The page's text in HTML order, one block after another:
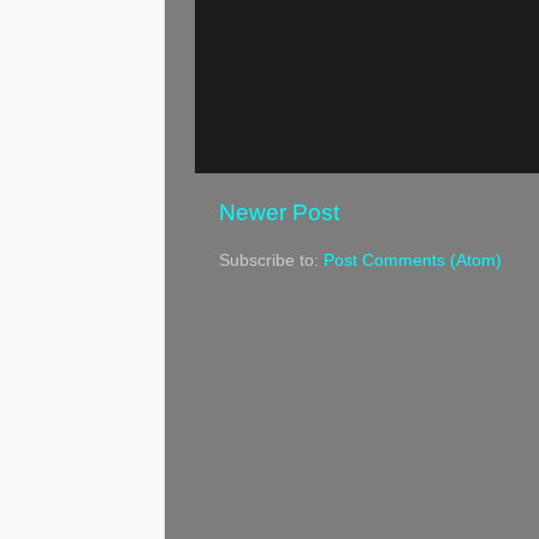
Newer Post
Subscribe to: Post Comments (Atom)